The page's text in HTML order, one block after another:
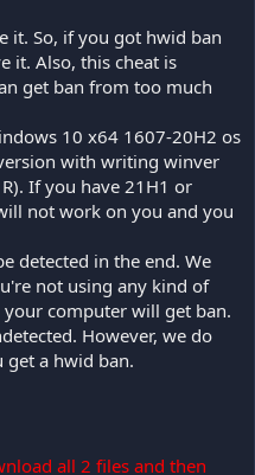
it. So, if you got hwid ban
it. Also, this cheat is
get ban from too much
10 x64 1607-20H2 os
with writing winver
If you have 21H1 or
not work on you and you
detected in the end. We
not using any kind of
computer will get ban.
However, we do
a hwid ban.
all 2 files and then